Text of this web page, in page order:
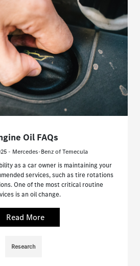
Oil FAQs
- Mercedes-Benz of Temecula
as a car owner is maintaining your
services, such as tire rotations
One of the most critical routine
is an oil change.
Read More
Research